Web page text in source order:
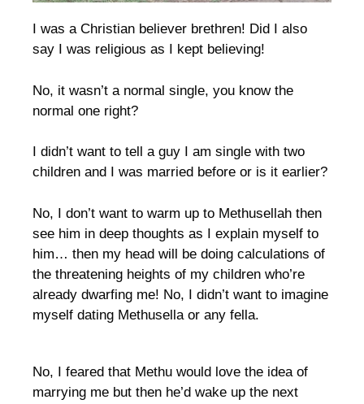
I was a Christian believer brethren! Did I also
say I was religious as I kept believing!
No, it wasn’t a normal single, you know the
normal one right?
I didn’t want to tell a guy I am single with two
children and I was married before or is it earlier?
No, I don’t want to warm up to Methusellah then
see him in deep thoughts as I explain myself to
him… then my head will be doing calculations of
the threatening heights of my children who’re
already dwarfing me! No, I didn’t want to imagine
myself dating Methusella or any fella.
No, I feared that Methu would love the idea of
marrying me but then he’d wake up the next